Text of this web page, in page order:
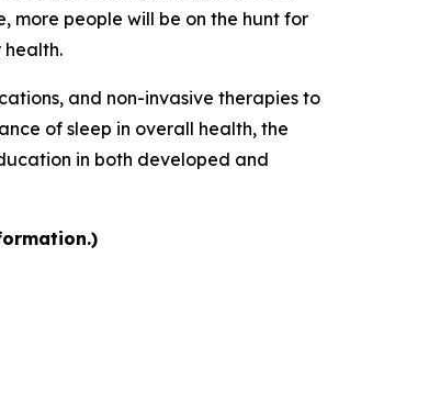
more people will be on the hunt for
health.
and non-invasive therapies to
of sleep in overall health, the
in both developed and